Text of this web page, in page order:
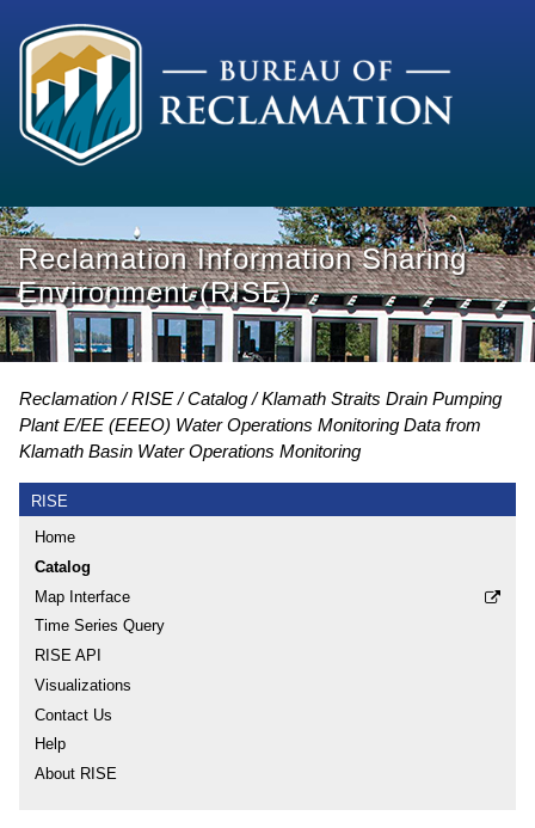
Reclamation Information Sharing
Environment (RISE)
Reclamation RISE Catalog
Klamath Straits Drain Pumping
Plant E/EE (EEEO) Water Operations Monitoring Data from
Klamath Basin Water Operations Monitoring
RISE
Home
Catalog
Map Interface
Time Series Query
RISE API
Visualizations
Contact Us
Help
About RISE